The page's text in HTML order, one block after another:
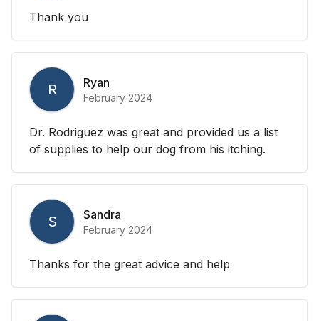
Thank you
R Ryan
February 2024
Dr. Rodriguez was great and provided us a list
of supplies to help our dog from his itching.
S Sandra
February 2024
Thanks for the great advice and help